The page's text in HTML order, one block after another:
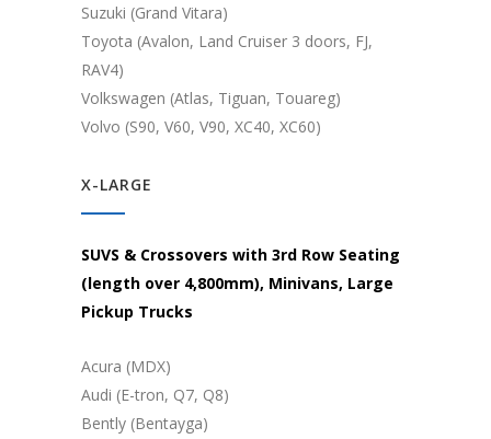
Suzuki (Grand Vitara)
Toyota (Avalon, Land Cruiser 3 doors, FJ,
RAV4)
Volkswagen (Atlas, Tiguan, Touareg)
Volvo (S90, V60, V90, XC40, XC60)
X-LARGE
SUVS & Crossovers with 3rd Row Seating
(length over 4,800mm), Minivans, Large
Pickup Trucks
Acura (MDX)
Audi (E-tron, Q7, Q8)
Bently (Bentayga)